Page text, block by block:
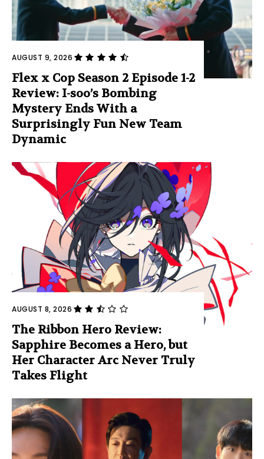
AUGUST 9, 2026
Flex x Cop Season 2 Episode 1-2
Review: I-soo’s Bombing
Mystery Ends With a
Surprisingly Fun New Team
Dynamic
AUGUST 8, 2026
The Ribbon Hero Review:
Sapphire Becomes a Hero, but
Her Character Arc Never Truly
Takes Flight